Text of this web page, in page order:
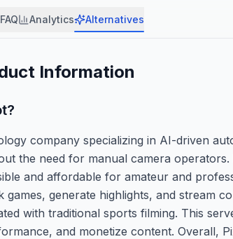
FAQ Analytics Alternatives
Information
?
company specializing in AI-driven
the need for manual camera
and affordable for amateur and
games, generate highlights, and stream
with traditional sports filming. This
and monetize content. Overall,